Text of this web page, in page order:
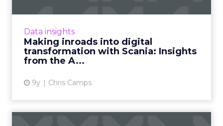
Data insights
Making inroads into digital
transformation with Scania: Insights
from the A...
9y Chris Camps
View article